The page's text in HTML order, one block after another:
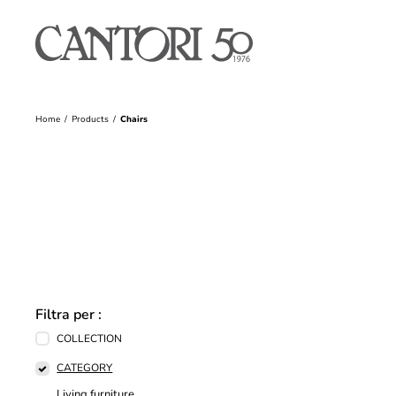
Home Products Chairs
Filtra per :
COLLECTION
CATEGORY